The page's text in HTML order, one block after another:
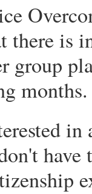
there is
group
months.